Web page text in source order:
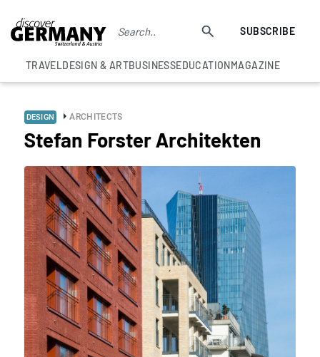
SUBSCRIBE
TRAVELDESIGN & ARTBUSINESSEDUCATIONMAGAZINE
DESIGN ARCHITECTS
Stefan Forster Architekten